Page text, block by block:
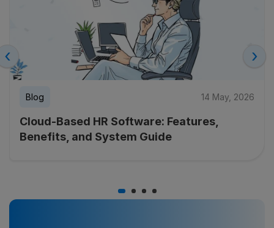
Blog 14 May, 2026
Cloud-Based HR Software: Features,
Benefits, and System Guide
‹ ›